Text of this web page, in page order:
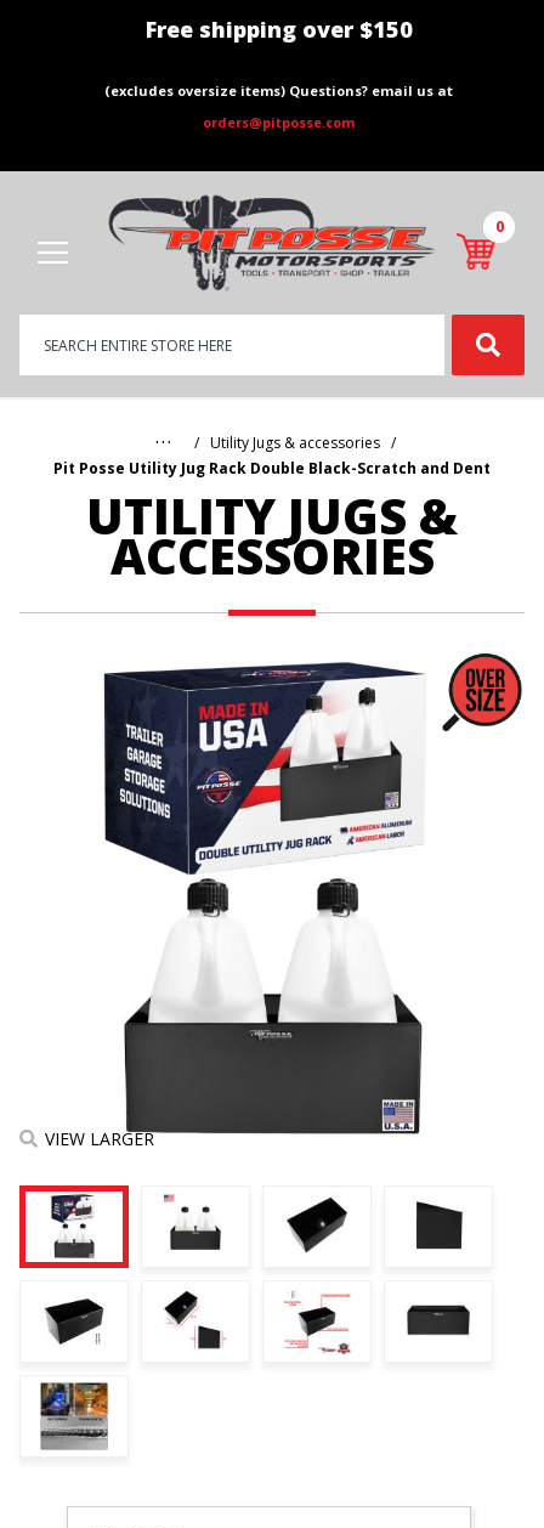
Free shipping over $150
(excludes oversize items) Questions? email us at
orders@pitposse.com
0
…
Utility Jugs & accessories
Pit Posse Utility Jug Rack Double Black-Scratch and Dent
UTILITY JUGS &
ACCESSORIES
VIEW LARGER